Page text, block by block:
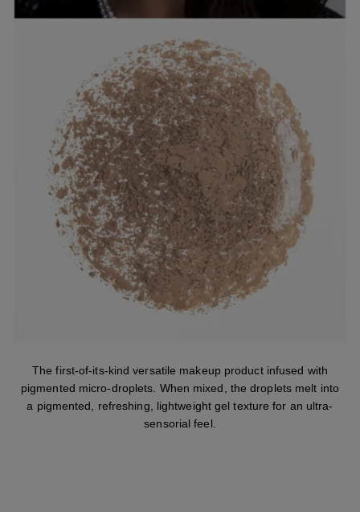
The first-of-its-kind versatile makeup product infused with
pigmented micro-droplets. When mixed, the droplets melt into
a pigmented, refreshing, lightweight gel texture for an ultra-
sensorial feel.